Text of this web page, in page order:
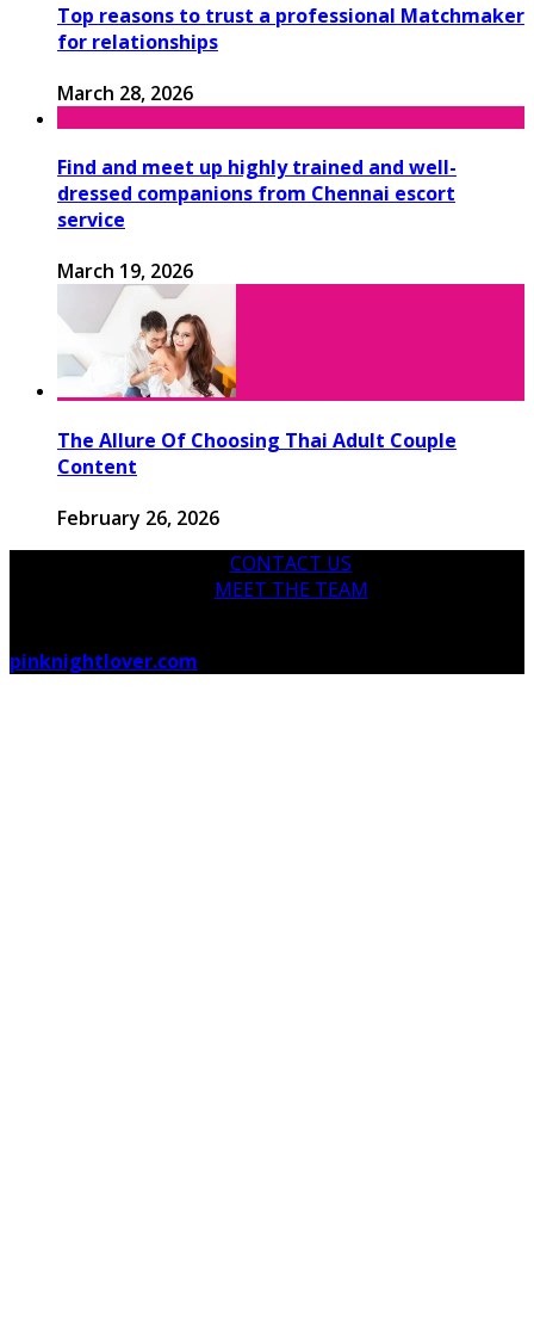
Top reasons to trust a professional Matchmaker
for relationships
March 28, 2026
Find and meet up highly trained and well-
dressed companions from Chennai escort
service
March 19, 2026
The Allure Of Choosing Thai Adult Couple
Content
February 26, 2026
CONTACT US
MEET THE TEAM
pinknightlover.com